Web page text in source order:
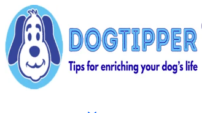
Skip
to
content